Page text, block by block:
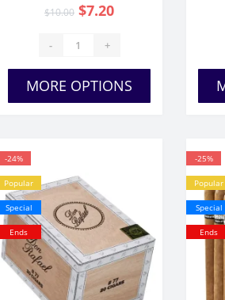
$10.00 $7.20
- +
MORE OPTIONS
-24%
Popular
Special
Ends
-25%
Popular
Special
Ends